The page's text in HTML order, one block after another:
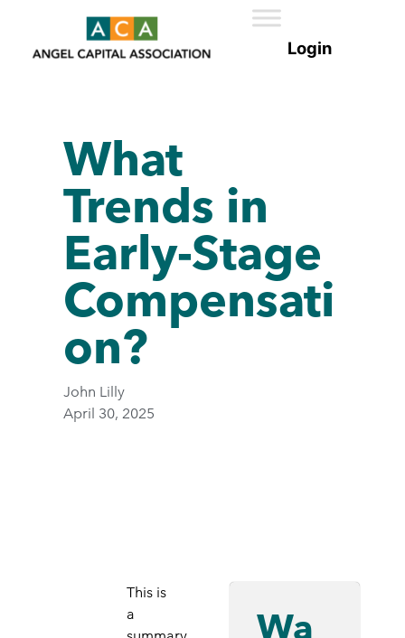
What
Trends in
Early-Stage
Compensati
on?
John Lilly
April 30, 2025
This is
a
Wa